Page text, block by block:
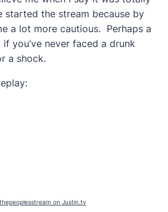
started the stream because by
a lot more cautious. Perhaps a
you’ve never faced a drunk
a shock.
on Justin.tv